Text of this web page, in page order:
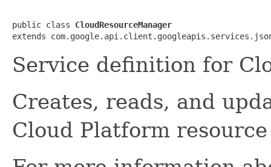
public class CloudResourceManager
extends
Service definition for
Creates, reads, and
Cloud Platform